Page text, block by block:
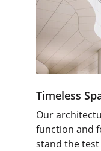
Timeless
Our
function and
stand the